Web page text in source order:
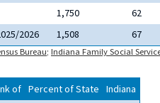
1,750 62
2026
1,508 67
Bureau; Indiana Family Social
of Percent of State Indiana